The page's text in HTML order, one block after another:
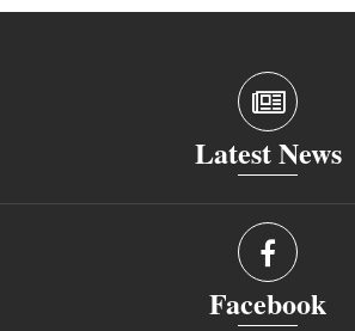
Latest News
Facebook